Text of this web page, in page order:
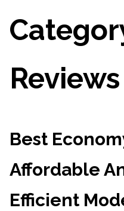
Reviews
Best
Affordable
Efficient